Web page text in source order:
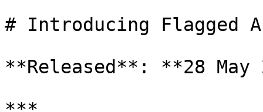
# Introducing Flagged
**Released**: **28 May